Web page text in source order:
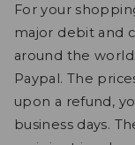
For your
major debit and
around the
Paypal. The
upon a refund,
business days.